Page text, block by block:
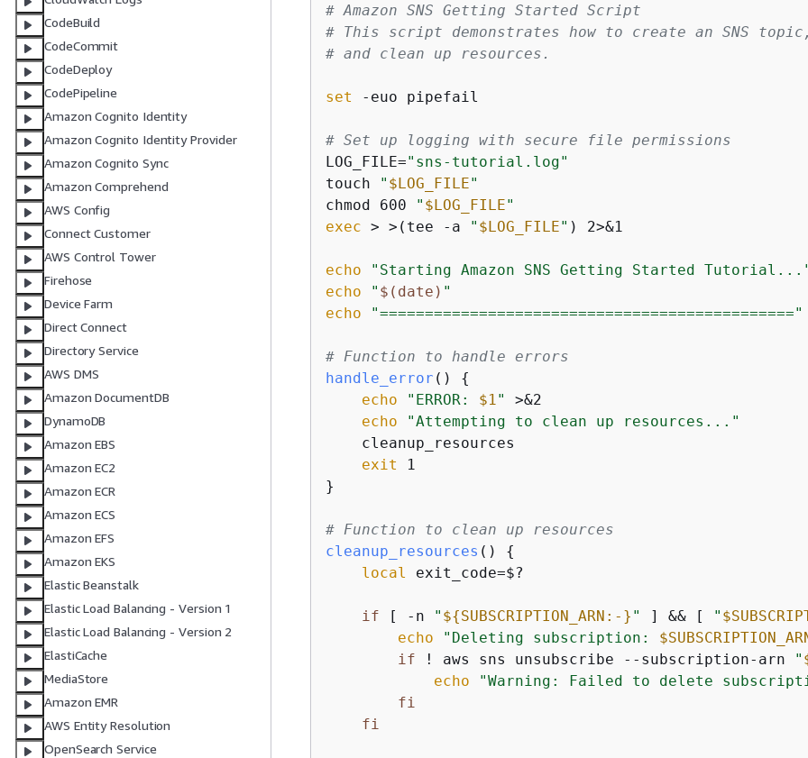
CodeBuild
CodeCommit
CodeDeploy
CodePipeline
Amazon Cognito Identity
Amazon Cognito Identity Provider
Amazon Cognito Sync
Amazon Comprehend
AWS Config
Connect Customer
AWS Control Tower
Firehose
Device Farm
Direct Connect
Directory Service
AWS DMS
Amazon DocumentDB
DynamoDB
Amazon EBS
Amazon EC2
Amazon ECR
Amazon ECS
Amazon EFS
Amazon EKS
Elastic Beanstalk
Elastic Load Balancing - Version 1
Elastic Load Balancing - Version 2
ElastiCache
MediaStore
Amazon EMR
AWS Entity Resolution
OpenSearch Service
# Amazon SNS Getting Started Script
# This script demonstrates how to create an SNS
# and clean up resources.
set -euo pipefail
# Set up logging with secure file permissions
LOG_FILE="sns-tutorial.log"
touch
" $LOG_FILE"
chmod 600
" $LOG_FILE"
exec > >(tee -a " $LOG_FILE" ) 2>&1
echo
"Starting Amazon SNS Getting Started
echo
" $(date) "
echo
"=============================================="
# Function to handle errors
handle_error () {
echo
"ERROR: $1"
>&2
echo
"Attempting to clean up resources..."
    cleanup_resources
exit 1
}
# Function to clean up resources
cleanup_resources () {
local exit_code=$?
if [ -n " ${SUBSCRIPTION_ARN:-} " ] && [ "
echo
"Deleting subscription:
if ! aws sns unsubscribe --subscription-arn "
echo
"Warning: Failed to delete
fi
fi